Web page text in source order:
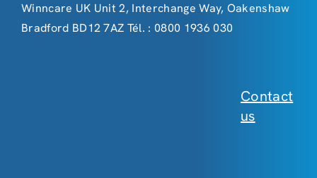
Winncare UK Unit 2, Interchange Way, Oakenshaw
Bradford BD12 7AZ Tél. : 0800 1936 030
Contact
us